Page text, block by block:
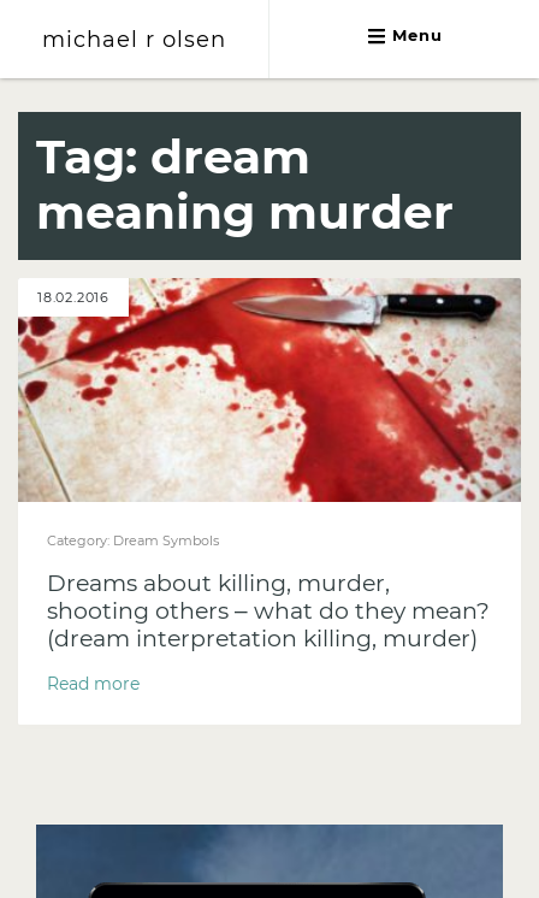
michael r olsen Menu
Tag: dream
meaning murder
18.02.2016
Category: Dream Symbols
Dreams about killing, murder,
shooting others – what do they mean?
(dream interpretation killing, murder)
Read more